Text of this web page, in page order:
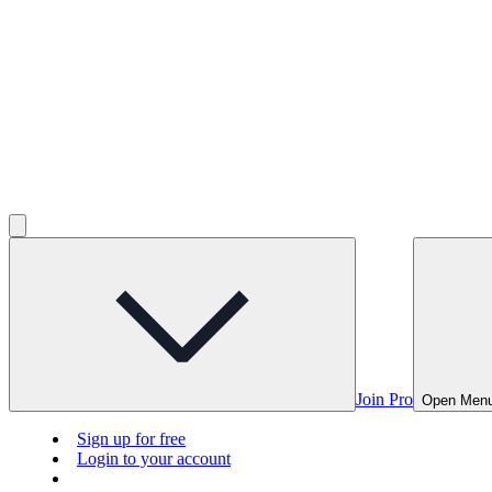
Join Pro Open
Sign up for free
Login to your account